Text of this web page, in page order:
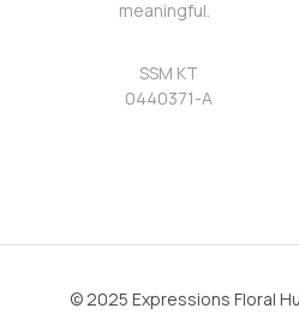
meaningful.
SSM KT
0440371-A
© 2025 Expressions Floral